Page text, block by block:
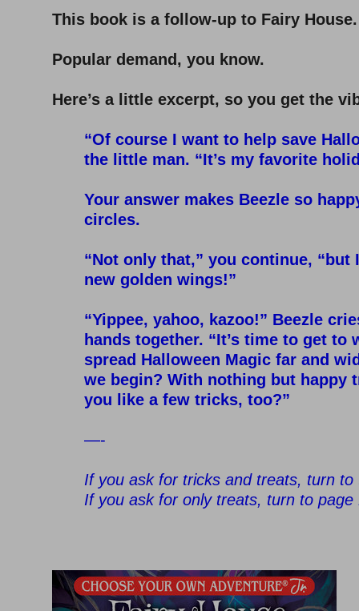
This book is a follow-up to Fairy House.
Popular demand, you know.
Here’s a little excerpt, so you get the
“Of course I want to help save
the little man. “It’s my favorite
Your answer makes Beezle so
circles.
“Not only that,” you continue, “but
new golden wings!”
“Yippee, yahoo, kazoo!” Beezle
hands together. “It’s time to get to
spread Halloween Magic far and
we begin? With nothing but happy
you like a few tricks, too?”
—-
If you ask for tricks and treats, turn to
If you ask for only treats, turn to page